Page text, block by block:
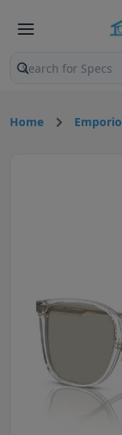
Search products
Home